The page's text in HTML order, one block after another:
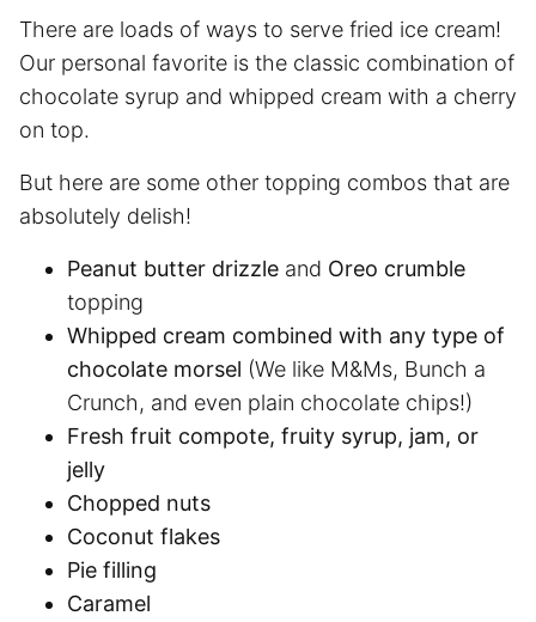
There are loads of ways to serve fried ice cream!
Our personal favorite is the classic combination of
chocolate syrup and whipped cream with a cherry
on top.
But here are some other topping combos that are
absolutely delish!
Peanut butter drizzle and Oreo crumble
topping
Whipped cream combined with any type of
chocolate morsel (We like M&Ms, Bunch a
Crunch, and even plain chocolate chips!)
Fresh fruit compote, fruity syrup, jam, or
jelly
Chopped nuts
Coconut flakes
Pie filling
Caramel